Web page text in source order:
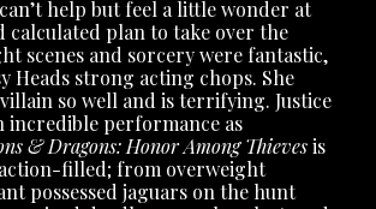
help but feel a little wonder at
calculated plan to take over the
scenes and sorcery were fantastic,
Heads strong acting chops. She
so well and is terrifying. Justice
incredible performance as
& Dragons: Honor Among Thievesis
filled; from overweight
possessed jaguars on the hunt